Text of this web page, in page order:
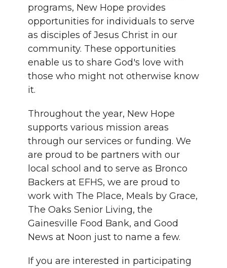
programs, New Hope provides
opportunities for individuals to serve
as disciples of Jesus Christ in our
community. These opportunities
enable us to share God's love with
those who might not otherwise know
it.
Throughout the year, New Hope
supports various mission areas
through our services or funding. We
are proud to be partners with our
local school and to serve as Bronco
Backers at EFHS, we are proud to
work with The Place, Meals by Grace,
The Oaks Senior Living, the
Gainesville Food Bank, and Good
News at Noon just to name a few.
If you are interested in participating